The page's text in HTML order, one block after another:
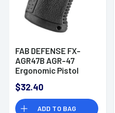
FAB DEFENSE FX-
AGR47B AGR-47
Ergonomic Pistol
Polymer with Over-
Molded Rubber Black
$32.40
ADD TO BAG